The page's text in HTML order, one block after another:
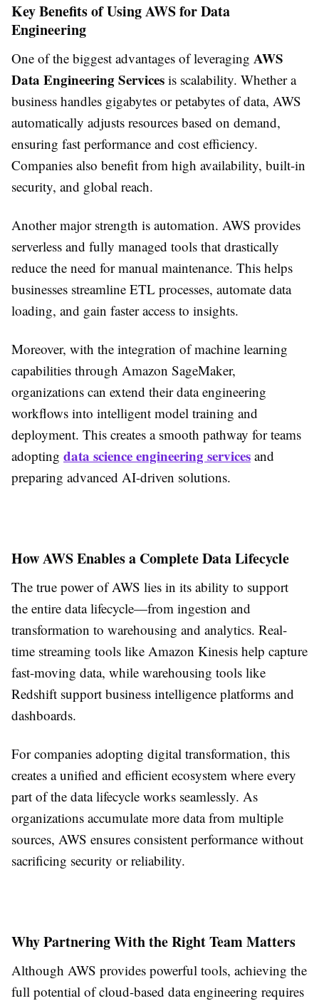
Key Benefits of Using AWS for Data
Engineering
One of the biggest advantages of leveraging AWS
Data Engineering Services is scalability. Whether a
business handles gigabytes or petabytes of data, AWS
automatically adjusts resources based on demand,
ensuring fast performance and cost efficiency.
Companies also benefit from high availability, built-in
security, and global reach.
Another major strength is automation. AWS provides
serverless and fully managed tools that drastically
reduce the need for manual maintenance. This helps
businesses streamline ETL processes, automate data
loading, and gain faster access to insights.
Moreover, with the integration of machine learning
capabilities through Amazon SageMaker,
organizations can extend their data engineering
workflows into intelligent model training and
deployment. This creates a smooth pathway for teams
adopting data science engineering services and
preparing advanced AI-driven solutions.
How AWS Enables a Complete Data Lifecycle
The true power of AWS lies in its ability to support
the entire data lifecycle—from ingestion and
transformation to warehousing and analytics. Real-
time streaming tools like Amazon Kinesis help capture
fast-moving data, while warehousing tools like
Redshift support business intelligence platforms and
dashboards.
For companies adopting digital transformation, this
creates a unified and efficient ecosystem where every
part of the data lifecycle works seamlessly. As
organizations accumulate more data from multiple
sources, AWS ensures consistent performance without
sacrificing security or reliability.
Why Partnering With the Right Team Matters
Although AWS provides powerful tools, achieving the
full potential of cloud-based data engineering requires